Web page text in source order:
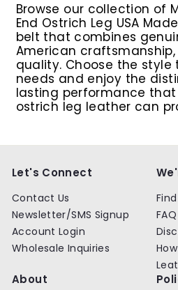
Browse our collection of
End Ostrich Leg USA
belt that combines
American
quality. Choose the
needs and enjoy the
lasting performance
ostrich leg leather can
Let's Connect
Contact Us
Newsletter/SMS Signup
Account Login
Wholesale Inquiries
About